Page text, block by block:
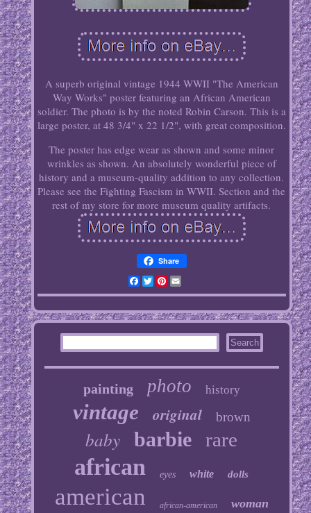
A superb original vintage 1944 WWII "The American
Way Works" poster featuring an African American
soldier. The photo is by the noted Robin Carson. This is a
large poster, at 48 3/4" x 22 1/2", with great composition.
The poster has edge wear as shown and some minor
wrinkles as shown. An absolutely wonderful piece of
history and a museum-quality addition to any collection.
Please see the Fighting Fascism in WWII. Section and the
rest of my store for more museum quality artifacts.
Share
Facebook
TwitterPinterest
Email
painting photo history
vintage original brown
baby barbie rare
african eyes white dolls
american african-american woman